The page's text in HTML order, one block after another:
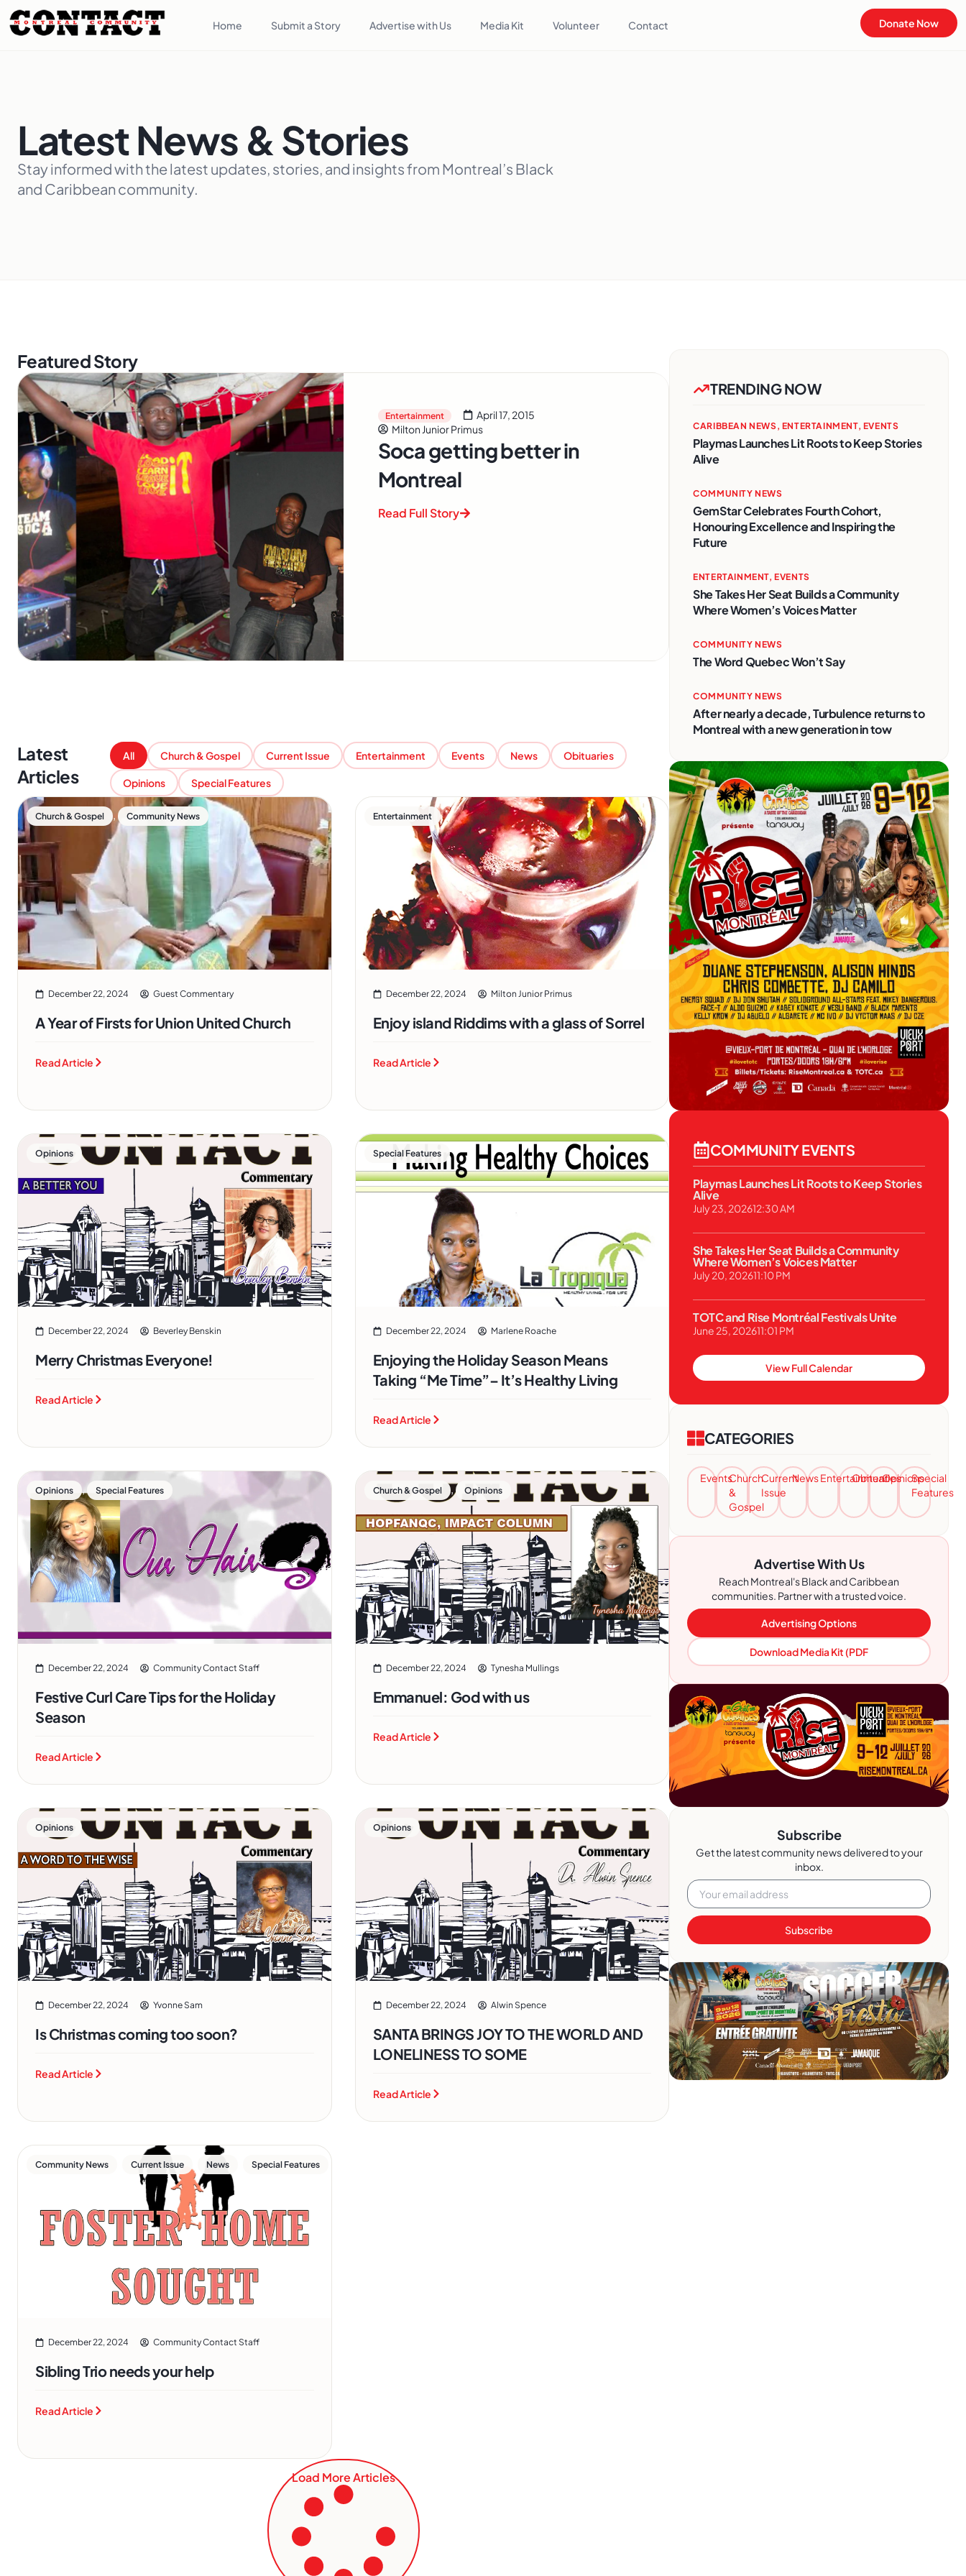
Home Submit a Story Advertise with Us Media Kit Volunteer Contact Donate Now
Latest News & Stories
Stay informed with the latest updates, stories, and insights from Montreal’s Black
and Caribbean community.
Featured Story
Entertainment
April 17, 2015
Milton Junior Primus
Soca getting better in
Montreal
Read Full Story
Latest
Articles
Church & Gospel Current Issue Entertainment Events News Obituaries
Opinions Special Features
All
Church & Gospel , Community News
December 22, 2024 Guest Commentary
A Year of Firsts for Union United Church
Read Article
Entertainment
December 22, 2024 Milton Junior Primus
Enjoy island Riddims with a glass of Sorrel
Read Article
Opinions
December 22, 2024 Beverley Benskin
Merry Christmas Everyone!
Read Article
Special Features
December 22, 2024 Marlene Roache
Enjoying the Holiday Season Means
Taking “Me Time”– It’s Healthy Living
Read Article
Opinions , Special Features
December 22, 2024 Community Contact Staff
Festive Curl Care Tips for the Holiday
Season
Read Article
Church & Gospel , Opinions
December 22, 2024 Tynesha Mullings
Emmanuel: God with us
Read Article
Opinions
December 22, 2024 Yvonne Sam
Is Christmas coming too soon?
Read Article
Opinions
December 22, 2024 Alwin Spence
SANTA BRINGS JOY TO THE WORLD AND
LONELINESS TO SOME
Read Article
Community News Current Issue News Special Features
December 22, 2024 Community Contact Staff
Sibling Trio needs your help
Read Article
Load More Articles
TRENDING NOW
CARIBBEAN NEWS, ENTERTAINMENT, EVENTS
Playmas Launches Lit Roots to Keep Stories
Alive
COMMUNITY NEWS
GemStar Celebrates Fourth Cohort,
Honouring Excellence and Inspiring the
Future
ENTERTAINMENT,EVENTS
She Takes Her Seat Builds a Community
Where Women’s Voices Matter
COMMUNITY NEWS
The Word Quebec Won’t Say
COMMUNITY NEWS
After nearly a decade, Turbulence returns to
Montreal with a new generation in tow
COMMUNITY EVENTS
Playmas Launches Lit Roots to Keep Stories
Alive
July 23, 202612:30 AM
She Takes Her Seat Builds a Community
Where Women’s Voices Matter
July 20, 202611:10 PM
TOTC and Rise Montréal Festivals Unite
June 25, 202611:01 PM
View Full Calendar
CATEGORIES
EventsChurch
&
Gospel
Current
Issue
NewsEntertainment
ObituariesOpinionsSpecial
Features
Advertise With Us
Reach Montreal's Black and Caribbean
communities. Partner with a trusted voice.
Advertising Options
Download Media Kit (PDF
Subscribe
Get the latest community news delivered to your
inbox.
Subscribe